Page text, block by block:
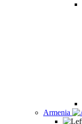
Armenia